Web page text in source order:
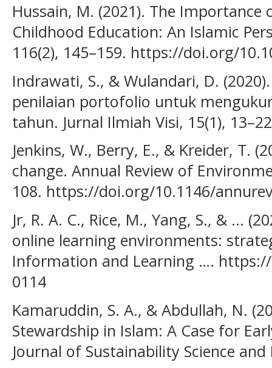
Hussain, M. (2021). The Importance
Childhood Education: An Islamic
116(2), 145–159. https://doi.org/
Indrawati, S., & Wulandari, D.
penilaian portofolio untuk
tahun. Jurnal Ilmiah Visi, 15(1),
Jenkins, W., Berry, E., & Kreider, T.
change. Annual Review of
108. https://doi.org/10.1146/
Jr, R. A. C., Rice, M., Yang, S., & ...
online learning environments:
Information and Learning …. https://
0114
Kamaruddin, S. A., & Abdullah, N.
Stewardship in Islam: A Case for
Journal of Sustainability Science